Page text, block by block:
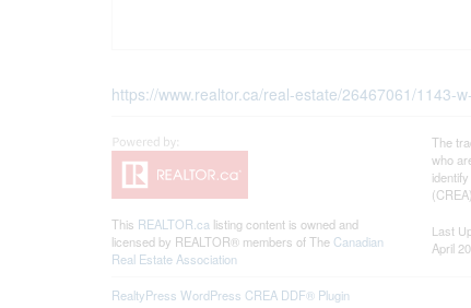
https://www.realtor.ca/real-estate/26467061/1143-
This REALTOR.ca listing content is owned and
licensed by REALTOR® members of The Canadian
Real Estate Association
The
who
Last
April
RealtyPress WordPress CREA DDF® Plugin